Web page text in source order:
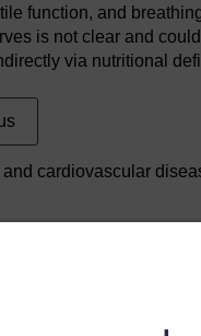
function, and
is not clear and
via nutritional
cardiovascular